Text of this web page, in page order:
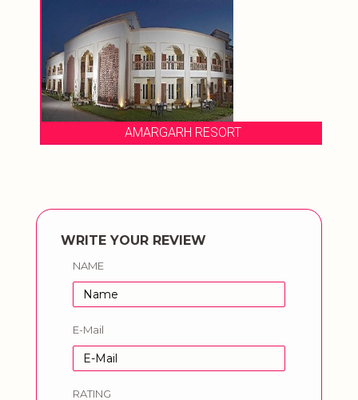
AMARGARH RESORT
WRITE YOUR REVIEW
NAME
E-Mail
RATING